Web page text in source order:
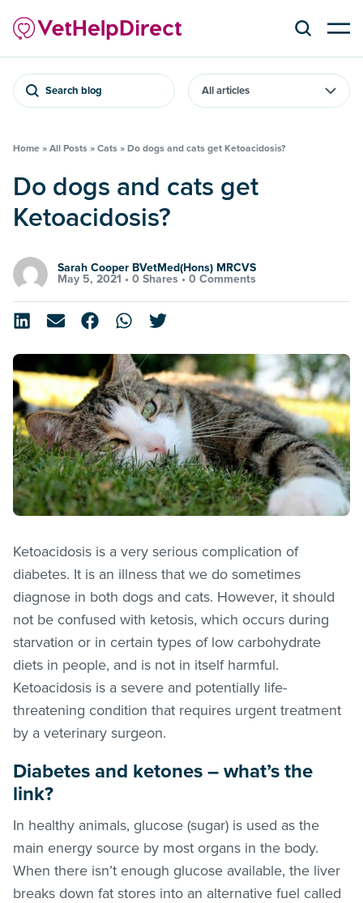
Search blog
Home » All Posts » Cats » Do dogs and cats get Ketoacidosis?
Do dogs and cats get
Ketoacidosis?
Sarah Cooper BVetMed(Hons) MRCVS
May 5, 2021 • 0 Shares • 0 Comments
Ketoacidosis is a very serious complication of
diabetes. It is an illness that we do sometimes
diagnose in both dogs and cats. However, it should
not be confused with ketosis, which occurs during
starvation or in certain types of low carbohydrate
diets in people, and is not in itself harmful.
Ketoacidosis is a severe and potentially life-
threatening condition that requires urgent treatment
by a veterinary surgeon.
Diabetes and ketones – what’s the
link?
In healthy animals, glucose (sugar) is used as the
main energy source by most organs in the body.
When there isn’t enough glucose available, the liver
breaks down fat stores into an alternative fuel called